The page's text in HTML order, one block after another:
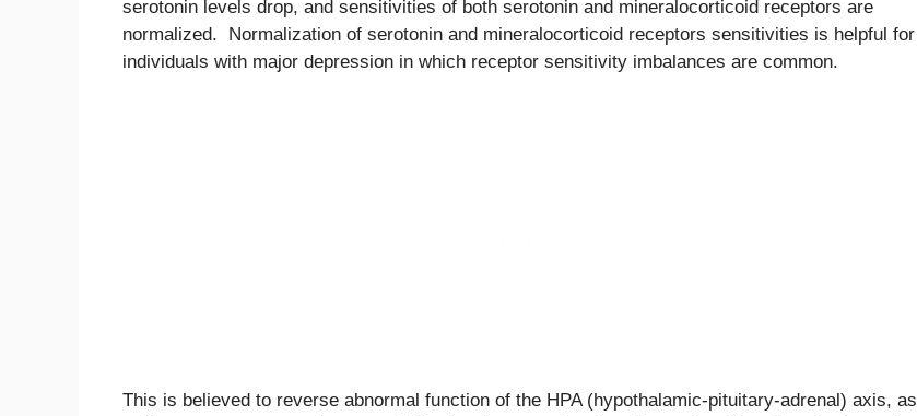
serotonin levels drop, and sensitivities of both serotonin and mineralocorticoid receptors are
normalized. Normalization of serotonin and mineralocorticoid receptors sensitivities is helpful for
individuals with major depression in which receptor sensitivity imbalances are common.
This is believed to reverse abnormal function of the HPA (hypothalamic-pituitary-adrenal) axis, as